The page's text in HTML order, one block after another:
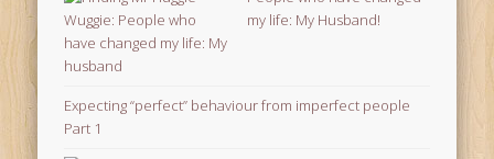
my life: My Husband!
Expecting “perfect” behaviour from imperfect people
Part 1